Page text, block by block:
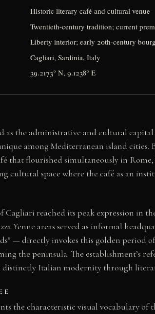
Historic literary café and cultural venue
Twentieth-century tradition; current
Liberty interior; early 20th-century
Cagliari, Sardinia, Italy
39.2173° N, 9.1238° E
as the administrative and cultural capital
among Mediterranean island cities.
that flourished simultaneously in
cultural space where the café as an
Cagliari reached its peak expression in
Yenne areas served as informal
— directly invokes this golden period
the peninsula. The establishment’s
distinctly Italian modernity through
the characteristic visual vocabulary